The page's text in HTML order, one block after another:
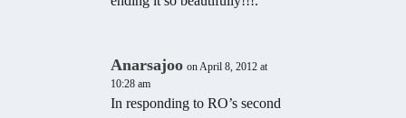
Anarsajoo on April 8, 2012 at
10:28 am
In responding to RO’s second